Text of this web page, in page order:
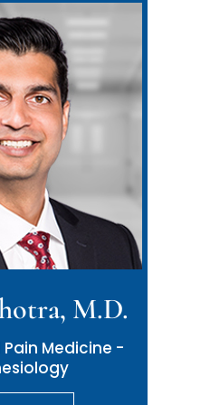
M.D.
Medicine -